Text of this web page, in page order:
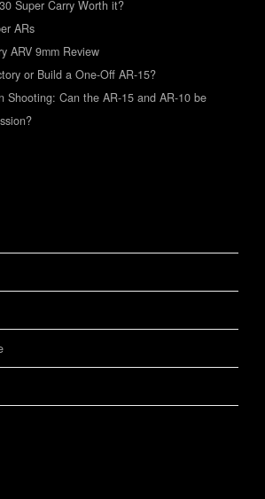
Super Carry Worth it?
ARs
ARV 9mm Review
or Build a One-Off AR-15?
Shooting: Can the AR-15 and AR-10 be